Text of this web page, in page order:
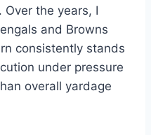
the years, I
and Browns
consistently stands
under pressure
overall yardage